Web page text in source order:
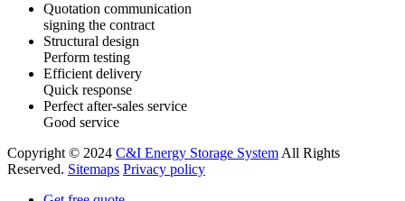
Quotation communication
signing the contract
Structural design
Perform testing
Efficient delivery
Quick response
Perfect after-sales service
Good service
Copyright © 2024 C&I Energy Storage System All Rights
Reserved. Sitemaps Privacy policy